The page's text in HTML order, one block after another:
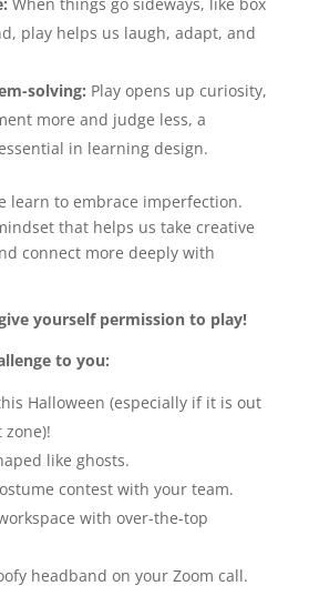
play helps us laugh, adapt, and
solving: Play opens up curiosity,
more and judge less, a
in learning design.
learn to embrace imperfection.
that helps us take creative
connect more deeply with
yourself permission to play!
to you:
Halloween (especially if it is out
like ghosts.
contest with your team.
with over-the-top
headband on your Zoom call.